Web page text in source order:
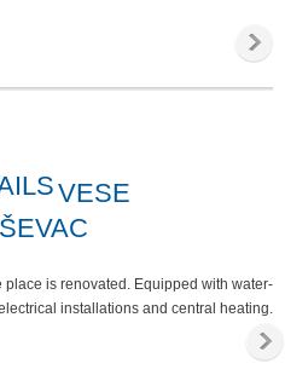
VESE
is renovated. Equipped with water-
installations and central heating.